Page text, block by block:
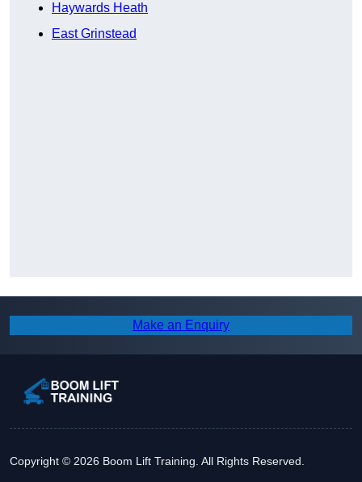
Haywards Heath
East Grinstead
Make an Enquiry
Copyright © 2026 Boom Lift Training. All Rights Reserved.